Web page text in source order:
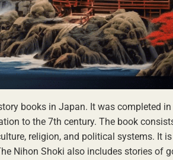
books in Japan. It was completed in
to the 7th century. The book
religion, and political systems. It
Nihon Shoki also includes stories of